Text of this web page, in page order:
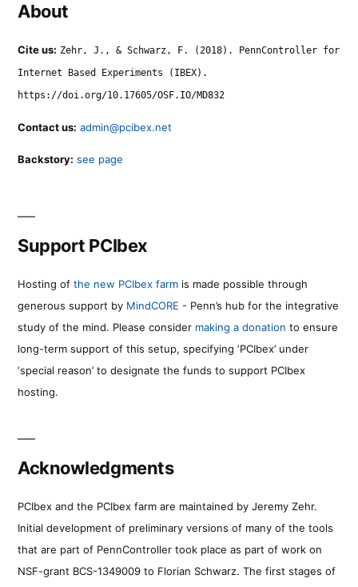
About
Cite us: Zehr, J., & Schwarz, F. (2018). PennController for
Internet Based Experiments (IBEX).
https://doi.org/10.17605/OSF.IO/MD832
Contact us: admin@pcibex.net
Backstory: see page
Support PCIbex
Hosting of the new PCIbex farm is made possible through
generous support by MindCORE - Penn’s hub for the integrative
study of the mind. Please consider making a donation to ensure
long-term support of this setup, specifying ‘PCIbex’ under
‘special reason’ to designate the funds to support PCIbex
hosting.
Acknowledgments
PCIbex and the PCIbex farm are maintained by Jeremy Zehr.
Initial development of preliminary versions of many of the tools
that are part of PennController took place as part of work on
NSF-grant BCS-1349009 to Florian Schwarz. The first stages of